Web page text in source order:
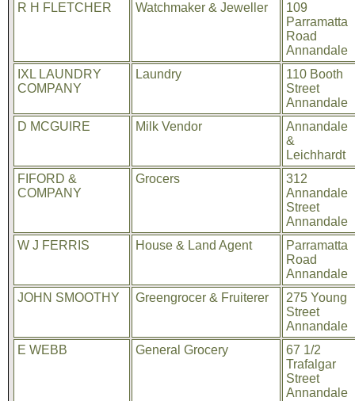
R H FLETCHER
Watchmaker & Jeweller
109
Parramatta
Road
Annandale
IXL LAUNDRY
COMPANY
Laundry
110 Booth
Street
Annandale
D MCGUIRE
Milk Vendor
Annandale
&
Leichhardt
FIFORD &
COMPANY
Grocers
312
Annandale
Street
Annandale
W J FERRIS
House & Land Agent
Parramatta
Road
Annandale
JOHN SMOOTHY
Greengrocer & Fruiterer
275 Young
Street
Annandale
E WEBB
General Grocery
67 1/2
Trafalgar
Street
Annandale